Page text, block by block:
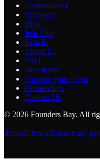
Communities
Resources
Blog
Join Free
Sign In
About Us
FAQ
Newsletter
Promote your event
Partnerships
Contact Us
© 2026 Founders Bay. All
TermsPrivacyRemove my